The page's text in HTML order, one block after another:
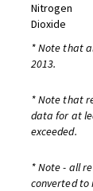
Nitrogen
Dioxide
* Note that
2013.
* Note that
data for at
exceeded.
* Note - all
converted to